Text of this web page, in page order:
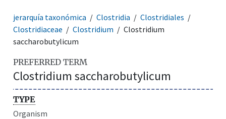
jerarquía taxonómica Clostridia
Clostridiales
Clostridiaceae
Clostridium
Clostridium
saccharobutylicum
PREFERRED TERM
Clostridium saccharobutylicum
TYPE
Organism